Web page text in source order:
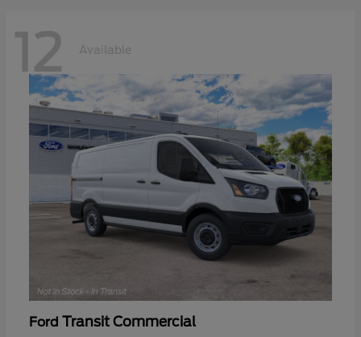
12 Available
Ford Transit Commercial